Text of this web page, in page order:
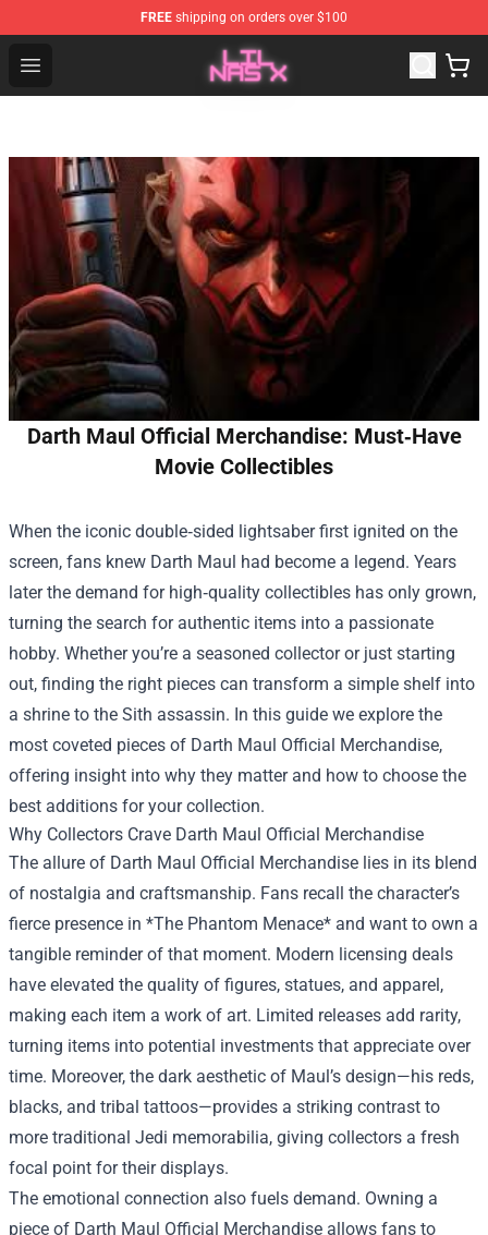
FREE shipping on orders over $100
Open menu
Lil Nas X Store - Official Lil Nas X Merchandise Shop
Darth Maul Official Merchandise: Must‑Have
Movie Collectibles
When the iconic double‑sided lightsaber first ignited on the
screen, fans knew Darth Maul had become a legend. Years
later the demand for high‑quality collectibles has only grown,
turning the search for authentic items into a passionate
hobby. Whether you’re a seasoned collector or just starting
out, finding the right pieces can transform a simple shelf into
a shrine to the Sith assassin. In this guide we explore the
most coveted pieces of Darth Maul Official Merchandise,
offering insight into why they matter and how to choose the
best additions for your collection.
Why Collectors Crave Darth Maul Official Merchandise
The allure of Darth Maul Official Merchandise lies in its blend
of nostalgia and craftsmanship. Fans recall the character’s
fierce presence in *The Phantom Menace* and want to own a
tangible reminder of that moment. Modern licensing deals
have elevated the quality of figures, statues, and apparel,
making each item a work of art. Limited releases add rarity,
turning items into potential investments that appreciate over
time. Moreover, the dark aesthetic of Maul’s design—his reds,
blacks, and tribal tattoos—provides a striking contrast to
more traditional Jedi memorabilia, giving collectors a fresh
focal point for their displays.
The emotional connection also fuels demand. Owning a
piece of Darth Maul Official Merchandise allows fans to